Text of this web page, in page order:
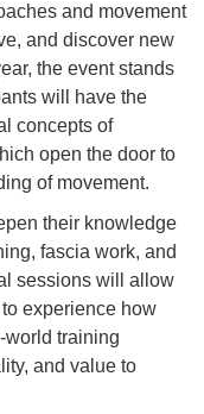
and movement
and discover new
the event stands
will have the
concepts of
open the door to
of movement.
their knowledge
fascia work, and
sessions will allow
experience how
world training
and value to